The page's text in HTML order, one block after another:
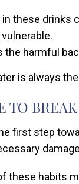
in these drinks
the harmful
is always
TO
first step
these habits